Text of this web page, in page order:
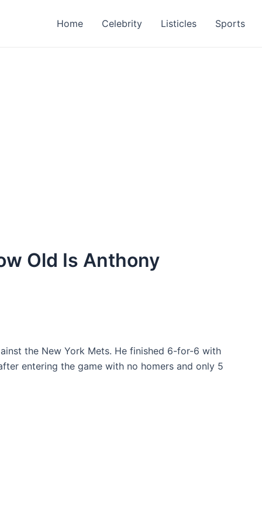
Home Celebrity Listicles Sports
Old Is Anthony
the New York Mets. He finished 6-for-6 with
entering the game with no homers and only 5